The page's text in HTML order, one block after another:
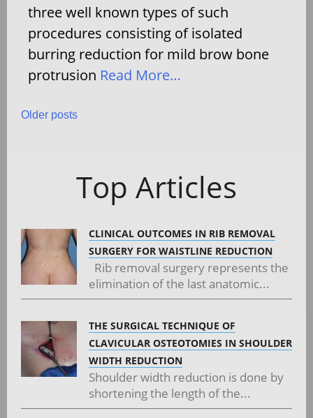
three well known types of such
procedures consisting of isolated
burring reduction for mild brow bone
protrusion Read More…
Posts
Older posts
Top Articles
CLINICAL OUTCOMES IN RIB REMOVAL
SURGERY FOR WAISTLINE REDUCTION
Rib removal surgery represents the
elimination of the last anatomic...
THE SURGICAL TECHNIQUE OF
CLAVICULAR OSTEOTOMIES IN SHOULDER
WIDTH REDUCTION
Shoulder width reduction is done by
shortening the length of the...